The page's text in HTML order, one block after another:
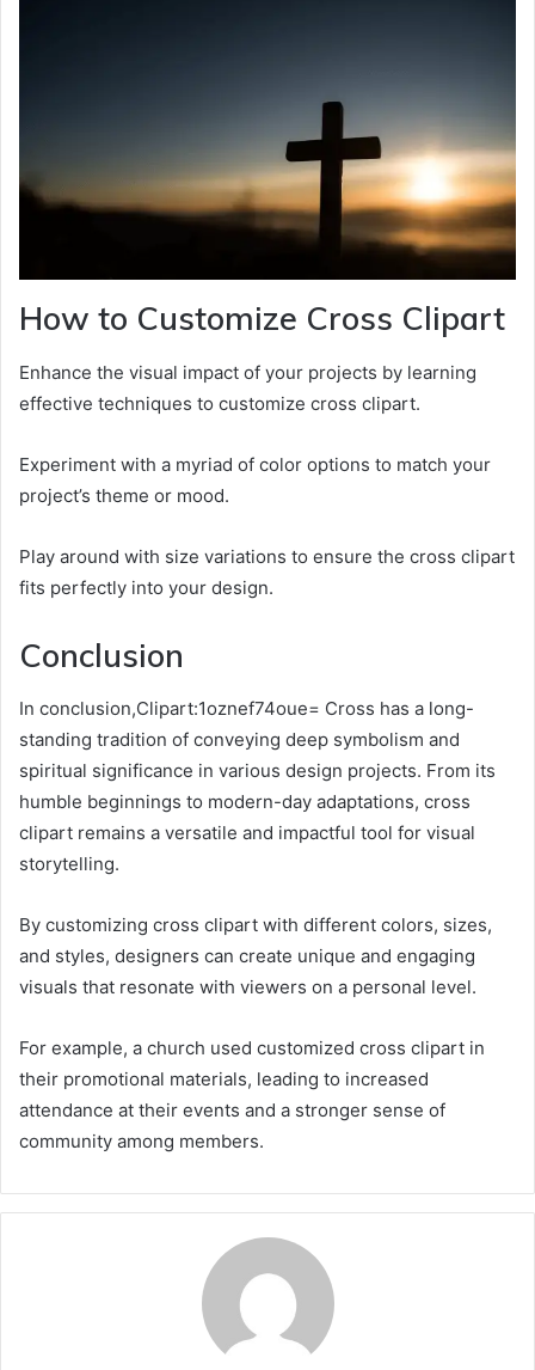
How to Customize Cross Clipart
Enhance the visual impact of your projects by learning
effective techniques to customize cross clipart.
Experiment with a myriad of color options to match your
project’s theme or mood.
Play around with size variations to ensure the cross clipart
fits perfectly into your design.
Conclusion
In conclusion,Clipart:1oznef74oue= Cross has a long-
standing tradition of conveying deep symbolism and
spiritual significance in various design projects. From its
humble beginnings to modern-day adaptations, cross
clipart remains a versatile and impactful tool for visual
storytelling.
By customizing cross clipart with different colors, sizes,
and styles, designers can create unique and engaging
visuals that resonate with viewers on a personal level.
For example, a church used customized cross clipart in
their promotional materials, leading to increased
attendance at their events and a stronger sense of
community among members.